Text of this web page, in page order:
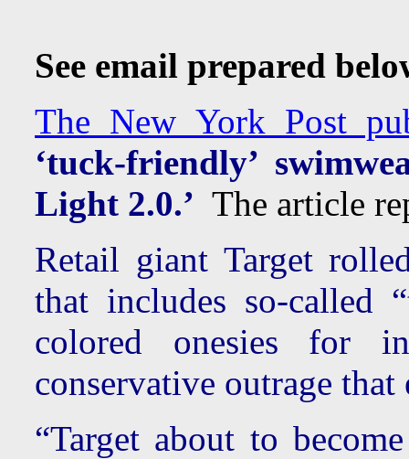
See email prepared
The New York Post
‘tuck-friendly’
Light 2.0.’ The article
Retail giant Target
that includes so-called
colored onesies for
conservative outrage
“Target about to